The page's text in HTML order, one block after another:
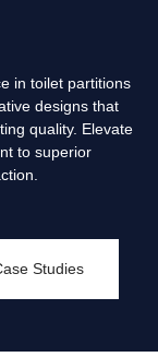
in toilet partitions
designs that
quality. Elevate
to superior
Studies